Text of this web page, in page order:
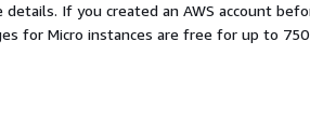
details. If you created an AWS account
for Micro instances are free for up to 750